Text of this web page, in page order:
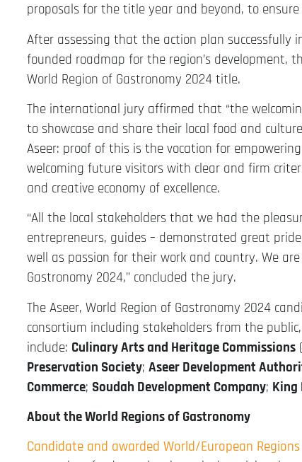
proposals for the title year and beyond, to
After assessing that the action plan successfully
founded roadmap for the region’s development,
World Region of Gastronomy 2024 title.
The international jury affirmed that “the
to showcase and share their local food and
Aseer: proof of this is the vocation for
welcoming future visitors with clear and firm
and creative economy of excellence.
“All the local stakeholders that we had the
entrepreneurs, guides – demonstrated great
well as passion for their work and country. We
Gastronomy 2024,” concluded the jury.
The Aseer, World Region of Gastronomy 2024
consortium including stakeholders from the
include: Culinary Arts and Heritage Commissions
Preservation Society; Aseer Development
Commerce; Soudah Development Company; King
About the World Regions of Gastronomy
Candidate and awarded World/European